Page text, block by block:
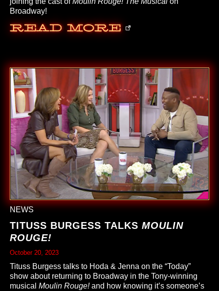
Broadway!
Read More
NEWS
TITUSS BURGESS TALKS MOULIN
ROUGE!
October 20, 2023
Tituss Burgess talks to Hoda & Jenna on the “Today”
show about returning to Broadway in the Tony-winning
musical Moulin Rouge!and how knowing it’s someone’s